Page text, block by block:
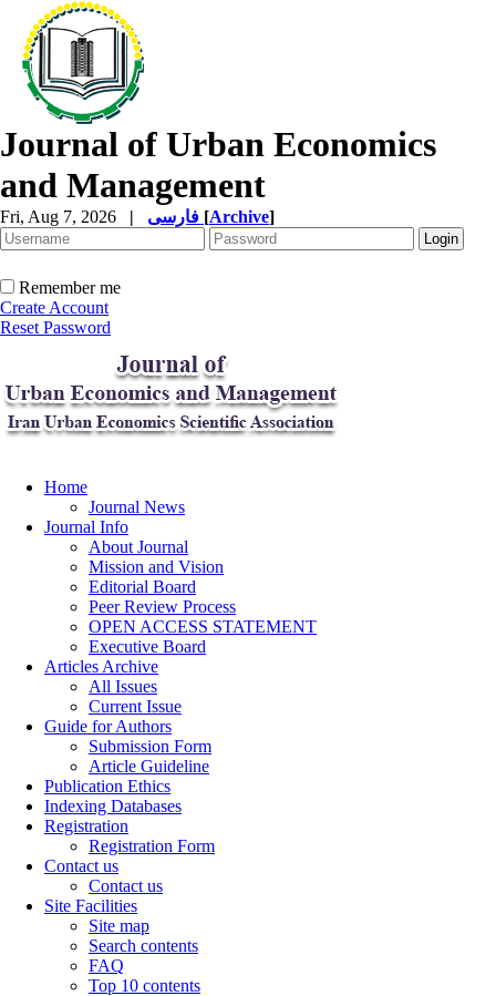
Journal of Urban Economics
and Management
Fri, Aug 7, 2026 | [Archive]
Remember me
Create Account
Reset Password
Home
Journal News
Journal Info
About Journal
Mission and Vision
Editorial Board
Peer Review Process
OPEN ACCESS STATEMENT
Executive Board
Articles Archive
All Issues
Current Issue
Guide for Authors
Submission Form
Article Guideline
Publication Ethics
Indexing Databases
Registration
Registration Form
Contact us
Contact us
Site Facilities
Site map
Search contents
FAQ
Top 10 contents